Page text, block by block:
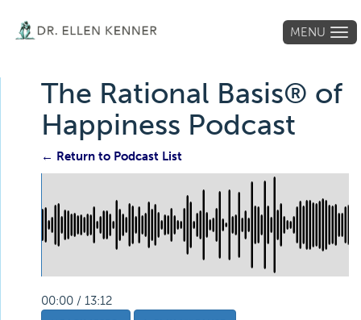
MENU
The Rational Basis® of
Happiness Podcast
← Return to Podcast List
00:00 / 13:12